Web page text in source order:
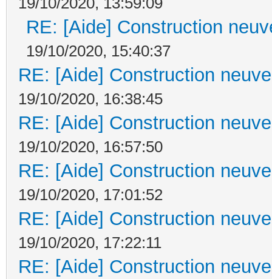
RE: [Aide] Construction
19/10/2020, 15:40:37
RE: [Aide] Construction
19/10/2020, 16:38:45
RE: [Aide] Construction
19/10/2020, 16:57:50
RE: [Aide] Construction
19/10/2020, 17:01:52
RE: [Aide] Construction
19/10/2020, 17:22:11
RE: [Aide] Construction